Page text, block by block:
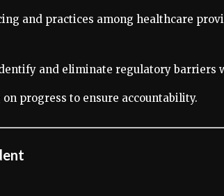
and practices among healthcare
and eliminate regulatory barriers
progress to ensure accountability.